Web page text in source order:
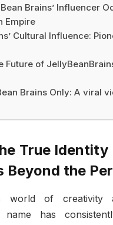
Brains’ Influencer
Empire
Cultural Influence:
Future of
Brains Only: A viral
True
Beyond the
world of creativity
has